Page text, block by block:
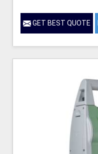
GET BEST QUOTE